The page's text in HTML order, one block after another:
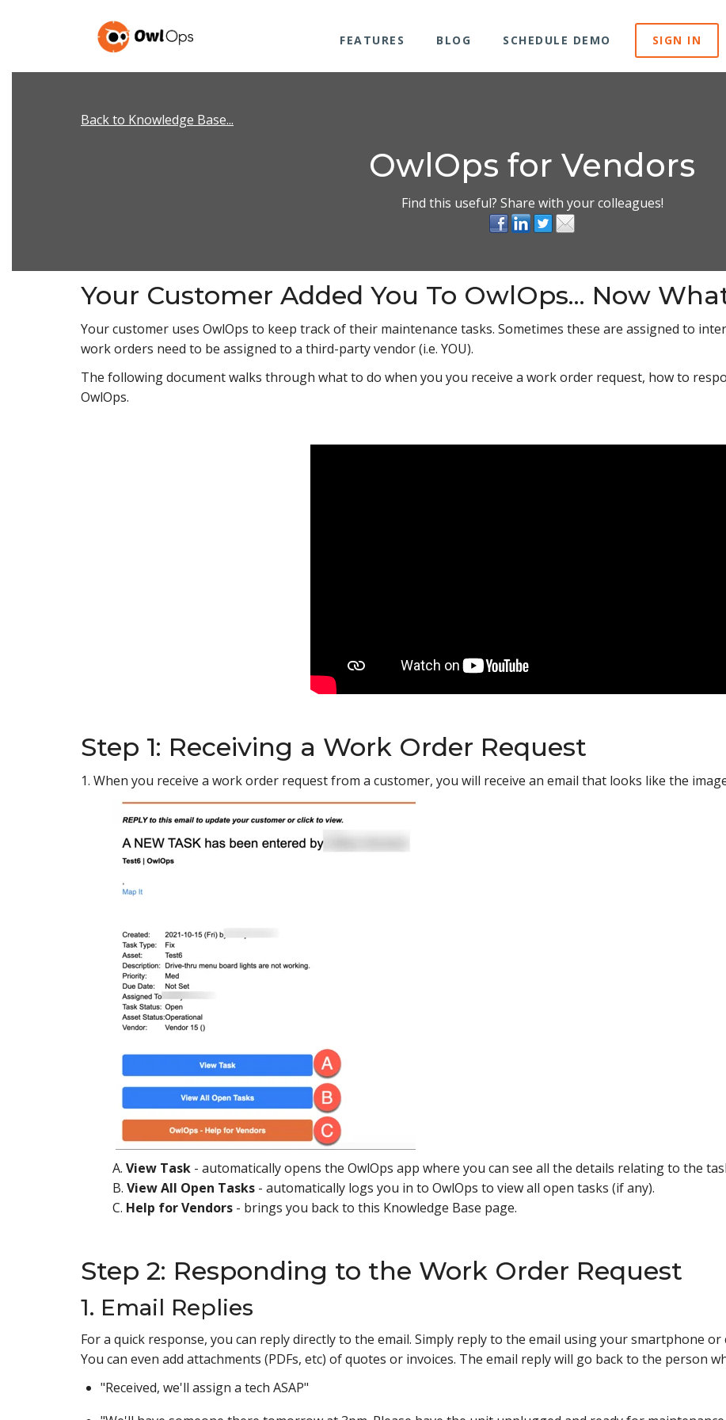
FEATURES BLOG SCHEDULE DEMO SIGN IN
Back to Knowledge Base...
OwlOps for Vendors
Find this useful? Share with your colleagues!
Your Customer Added You To OwlOps... Now
Your customer uses OwlOps to keep track of their maintenance tasks. Sometimes these are assigned to
work orders need to be assigned to a third-party vendor (i.e. YOU).
The following document walks through what to do when you you receive a work order request, how to
OwlOps.
Step 1: Receiving a Work Order Request
1. When you receive a work order request from a customer, you will receive an email that looks like the
A. View Task - automatically opens the OwlOps app where you can see all the details relating to the
B. View All Open Tasks - automatically logs you in to OwlOps to view all open tasks (if any).
C. Help for Vendors - brings you back to this Knowledge Base page.
Step 2: Responding to the Work Order Request
1. Email Replies
For a quick response, you can reply directly to the email. Simply reply to the email using your smartphone
You can even add attachments (PDFs, etc) of quotes or invoices. The email reply will go back to the person
"Received, we'll assign a tech ASAP"